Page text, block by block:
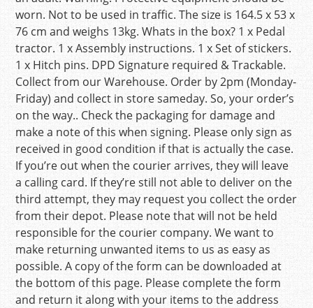
worn. Not to be used in traffic. The size is 164.5 x 53 x
76 cm and weighs 13kg. Whats in the box? 1 x Pedal
tractor. 1 x Assembly instructions. 1 x Set of stickers.
1 x Hitch pins. DPD Signature required & Trackable.
Collect from our Warehouse. Order by 2pm (Monday-
Friday) and collect in store sameday. So, your order’s
on the way.. Check the packaging for damage and
make a note of this when signing. Please only sign as
received in good condition if that is actually the case.
If you’re out when the courier arrives, they will leave
a calling card. If they’re still not able to deliver on the
third attempt, they may request you collect the order
from their depot. Please note that will not be held
responsible for the courier company. We want to
make returning unwanted items to us as easy as
possible. A copy of the form can be downloaded at
the bottom of this page. Please complete the form
and return it along with your items to the address